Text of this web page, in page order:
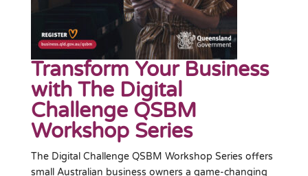
Transform Your Business
with The Digital
Challenge QSBM
Workshop Series
The Digital Challenge QSBM Workshop Series offers
small Australian business owners a game-changing